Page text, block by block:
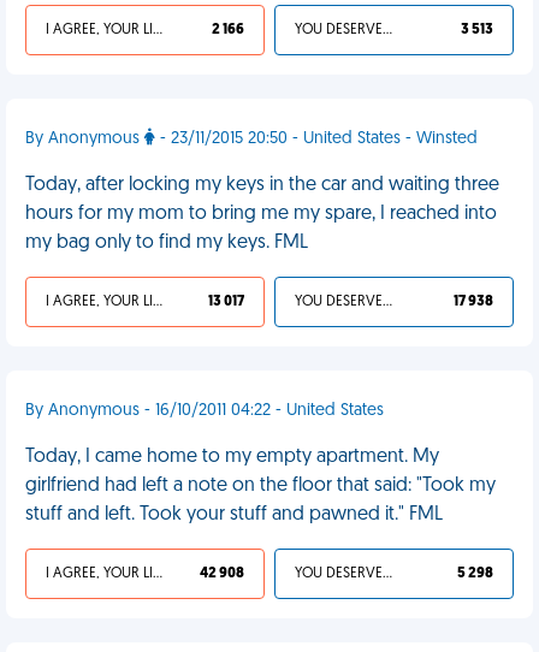
I AGREE, YOUR LIFE SUCKS 2 166 YOU DESERVED IT 3 513
By Anonymous - 23/11/2015 20:50 - United States - Winsted
Today, after locking my keys in the car and waiting three
hours for my mom to bring me my spare, I reached into
my bag only to find my keys. FML
I AGREE, YOUR LIFE SUCKS 13 017 YOU DESERVED IT 17 938
By Anonymous - 16/10/2011 04:22 - United States
Today, I came home to my empty apartment. My
girlfriend had left a note on the floor that said: "Took my
stuff and left. Took your stuff and pawned it." FML
I AGREE, YOUR LIFE SUCKS 42 908 YOU DESERVED IT 5 298